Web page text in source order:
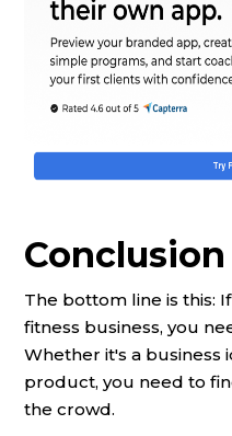
Conclusion
The bottom line is this:
fitness business, you
Whether it's a business
product, you need to
the crowd.